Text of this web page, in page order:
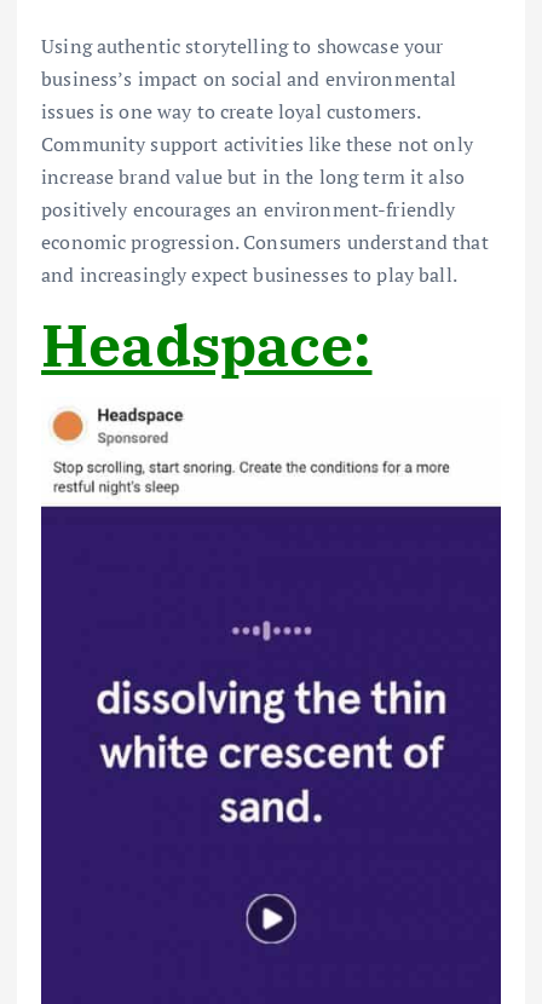
Using authentic storytelling to showcase your
business’s impact on social and environmental
issues is one way to create loyal customers.
Community support activities like these not only
increase brand value but in the long term it also
positively encourages an environment-friendly
economic progression. Consumers understand that
and increasingly expect businesses to play ball.
Headspace: